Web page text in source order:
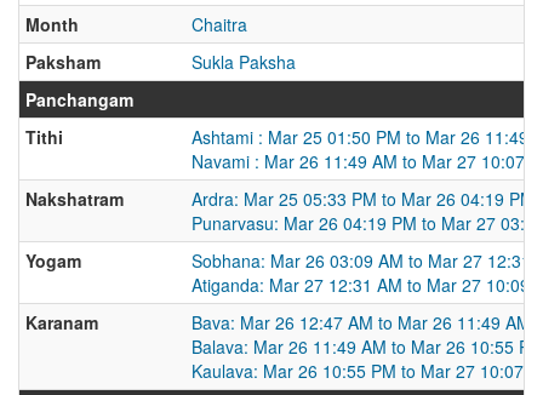
Month
Chaitra
Paksham
Sukla Paksha
Panchangam
Tithi
Ashtami : Mar 25 01:50 PM to Mar 26 11:49
Navami : Mar 26 11:49 AM to Mar 27 10:07
Nakshatram
Ardra: Mar 25 05:33 PM to Mar 26 04:19 PM
Punarvasu: Mar 26 04:19 PM to Mar 27
Yogam
Sobhana: Mar 26 03:09 AM to Mar 27 12:31
Atiganda: Mar 27 12:31 AM to Mar 27 10:09
Karanam
Bava: Mar 26 12:47 AM to Mar 26 11:49 AM
Balava: Mar 26 11:49 AM to Mar 26 10:55 PM
Kaulava: Mar 26 10:55 PM to Mar 27 10:07